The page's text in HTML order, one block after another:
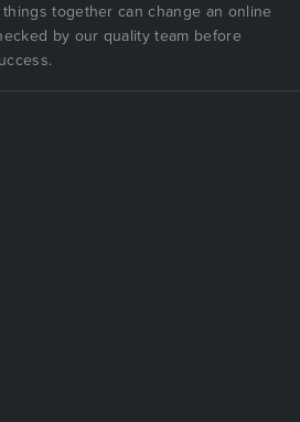
together can change an online
by our quality team before